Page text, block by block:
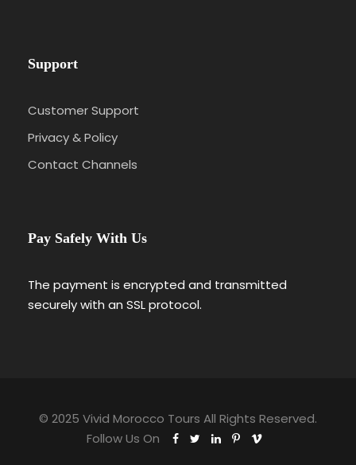
Support
Customer Support
Privacy & Policy
Contact Channels
Pay Safely With Us
The payment is encrypted and transmitted
securely with an SSL protocol.
© 2025 Vivid Morocco Tours All Rights Reserved.
Follow Us On